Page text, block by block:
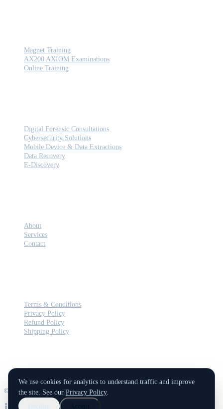
Magnet Training
AX200 AXIOM Examinations
Online Training
Digital Forensic Consultations
Cybersecurity Solutions
Mobile Device & Data Extractions
Data Recovery
E-Discovery
About
Services
Contact
Terms & Conditions
Privacy Policy
Refund Policy
Shipping Policy
© 2026 Balkan Cyber. All rights reserved.
We use cookies for analytics to understand traffic and improve
the site. See our Privacy Policy.